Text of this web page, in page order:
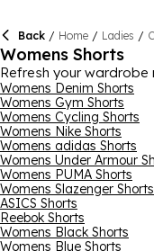
Back / Home / Ladies /
Womens Shorts
Refresh your
as well as casual days.
something comfortable
activity you’re doing.
Womens Denim Shorts
Womens Gym Shorts
Womens Cycling Shorts
Womens Nike Shorts
Womens adidas Shorts
Womens Under Armour
Womens PUMA Shorts
Womens Slazenger Shorts
ASICS Shorts
Reebok Shorts
Womens Black Shorts
Womens Blue Shorts